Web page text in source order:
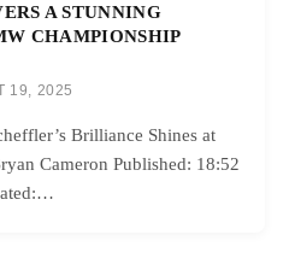
A STUNNING
CHAMPIONSHIP
19, 2025
Brilliance Shines at
Cameron Published: 18:52